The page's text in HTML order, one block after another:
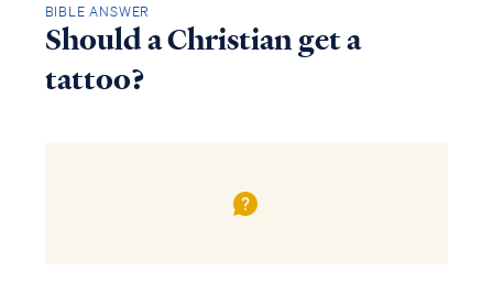
BIBLE ANSWER
Should a Christian get a
tattoo?